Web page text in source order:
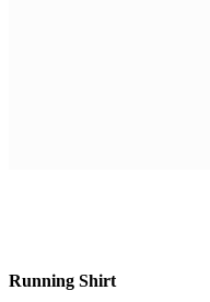
Running Shirt